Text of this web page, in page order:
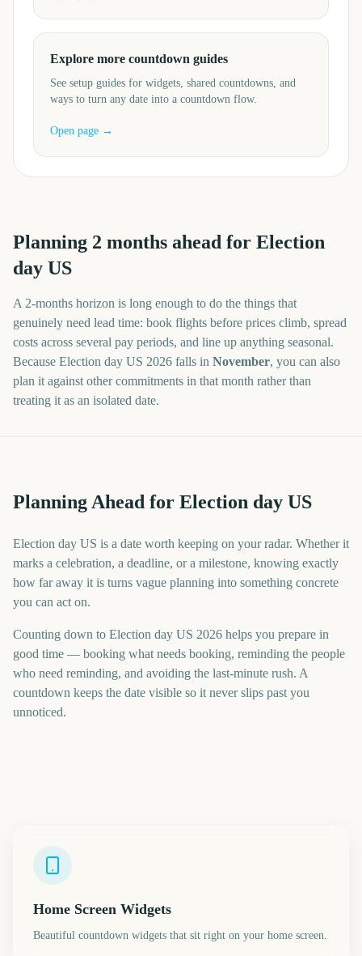
Explore more countdown guides
See setup guides for widgets, shared countdowns, and
ways to turn any date into a countdown flow.
Open page →
Planning 2 months ahead for Election
day US
A 2-months horizon is long enough to do the things that
genuinely need lead time: book flights before prices climb, spread
costs across several pay periods, and line up anything seasonal.
Because Election day US 2026 falls in November, you can also
plan it against other commitments in that month rather than
treating it as an isolated date.
Planning Ahead for Election day US
Election day US is a date worth keeping on your radar. Whether it
marks a celebration, a deadline, or a milestone, knowing exactly
how far away it is turns vague planning into something concrete
you can act on.
Counting down to Election day US 2026 helps you prepare in
good time — booking what needs booking, reminding the people
who need reminding, and avoiding the last-minute rush. A
countdown keeps the date visible so it never slips past you
unnoticed.
Home Screen Widgets
Beautiful countdown widgets that sit right on your home screen.